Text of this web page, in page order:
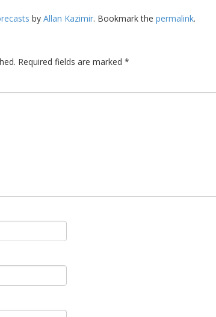
by Allan Kazimir. Bookmark the permalink.
Required fields are marked *